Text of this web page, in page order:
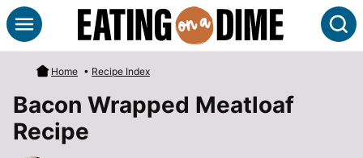
Skip
to
content
Home • Recipe Index
Bacon Wrapped Meatloaf
Recipe